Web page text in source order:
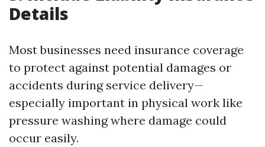
Details
Most businesses need insurance coverage
to protect against potential damages or
accidents during service delivery—
especially important in physical work like
pressure washing where damage could
occur easily.